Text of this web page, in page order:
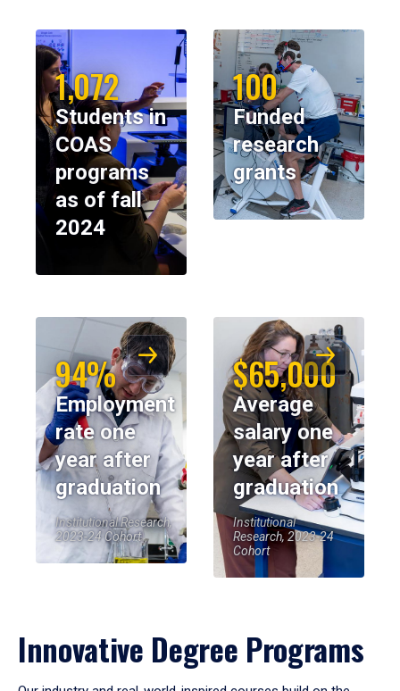
1,072
Students in
COAS
programs
as of fall
2024
100
Funded
research
grants
94%
Employment
rate one
year after
graduation
Institutional Research,
2023-24 Cohort
$65,000
Average
salary one
year after
graduation
Institutional
Research, 2023-24
Cohort
Innovative Degree Programs